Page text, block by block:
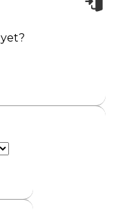
yet?